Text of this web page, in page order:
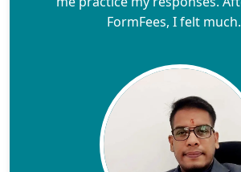
FormFees, I felt